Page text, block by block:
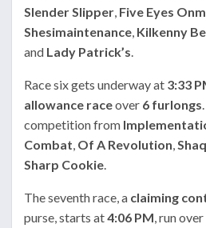
Slender Slipper, Five Eyes
Shesimaintenance, Kilkenny
and Lady Patrick’s.
Race six gets underway at 3:33
allowance raceover 6 furlongs
competition from
Combat, Of A Revolution,
Sharp Cookie.
The seventh race, a claiming
purse, starts at4:06 PM, run over